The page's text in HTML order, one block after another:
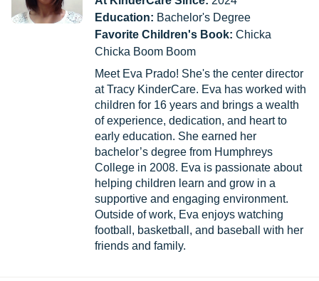
Education: Bachelor's Degree
Favorite Children's Book: Chicka
Chicka Boom Boom
Meet Eva Prado! She's the center director
at Tracy KinderCare. Eva has worked with
children for 16 years and brings a wealth
of experience, dedication, and heart to
early education. She earned her
bachelor’s degree from Humphreys
College in 2008. Eva is passionate about
helping children learn and grow in a
supportive and engaging environment.
Outside of work, Eva enjoys watching
football, basketball, and baseball with her
friends and family.